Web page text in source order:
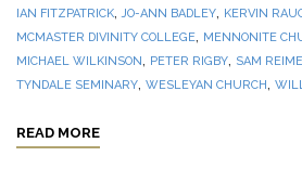
IAN FITZPATRICK,JO-ANN BADLEY, KERVIN
MCMASTER DIVINITY COLLEGE, MENNONITE
MICHAEL WILKINSON, PETER RIGBY, SAM
TYNDALE SEMINARY, WESLEYAN CHURCH,
READ MORE